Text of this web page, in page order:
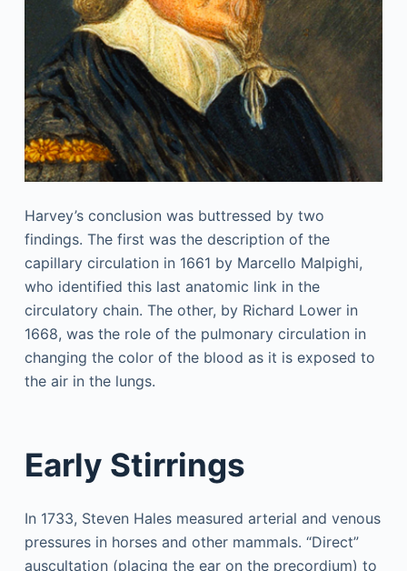
Harvey’s conclusion was buttressed by two
findings. The first was the description of the
capillary circulation in 1661 by Marcello Malpighi,
who identified this last anatomic link in the
circulatory chain. The other, by Richard Lower in
1668, was the role of the pulmonary circulation in
changing the color of the blood as it is exposed to
the air in the lungs.
Early Stirrings
In 1733, Steven Hales measured arterial and venous
pressures in horses and other mammals. “Direct”
auscultation (placing the ear on the precordium) to